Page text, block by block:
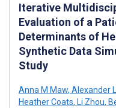
Iterative
Evaluation of a
Determinants of
Synthetic Data
Study
Anna M Maw, Alexander
Heather Coats, Li Zhou,